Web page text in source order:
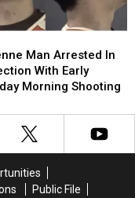
Man Arrested In
With Early
Morning Shooting
Public File